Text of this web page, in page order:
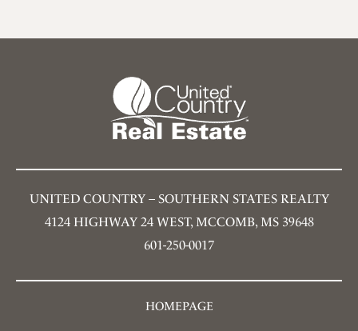
UNITED COUNTRY – SOUTHERN STATES REALTY
4124 HIGHWAY 24 WEST, MCCOMB, MS 39648
601-250-0017
HOMEPAGE